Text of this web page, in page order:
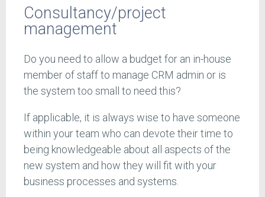
Consultancy/project
management
Do you need to allow a budget for an in-house
member of staff to manage CRM admin or is
the system too small to need this?
If applicable, it is always wise to have someone
within your team who can devote their time to
being knowledgeable about all aspects of the
new system and how they will fit with your
business processes and systems.